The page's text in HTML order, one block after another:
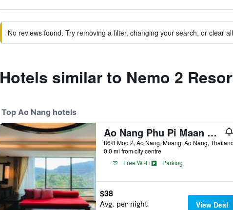
No reviews found. Try removing a filter, changing your search, or clear
Hotels similar to Nemo 2
Top Ao Nang hotels
Ao Nang Phu Pi Maan Resort and Spa
86/8 Moo 2, Ao Nang, Muang, Ao Nang, Thailand
0.0 mi from city centre
Free Wi-Fi
Parking
$38
Avg. per night View Deal